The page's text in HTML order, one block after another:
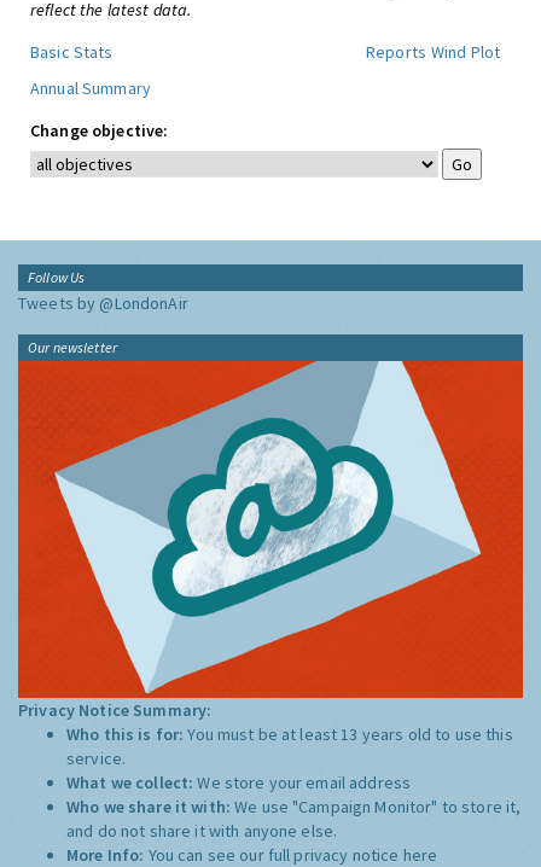
reflect the latest data.
Basic Stats
Reports Wind Plot
Annual Summary
Change objective:
Follow Us
Tweets by @LondonAir
Our newsletter
Privacy Notice Summary:
Who this is for:You must be at least 13 years old to use this
service.
What we collect:We store your email address
Who we share it with:We use "Campaign Monitor" to store it,
and do not share it with anyone else.
More Info: You can see our full privacy notice here